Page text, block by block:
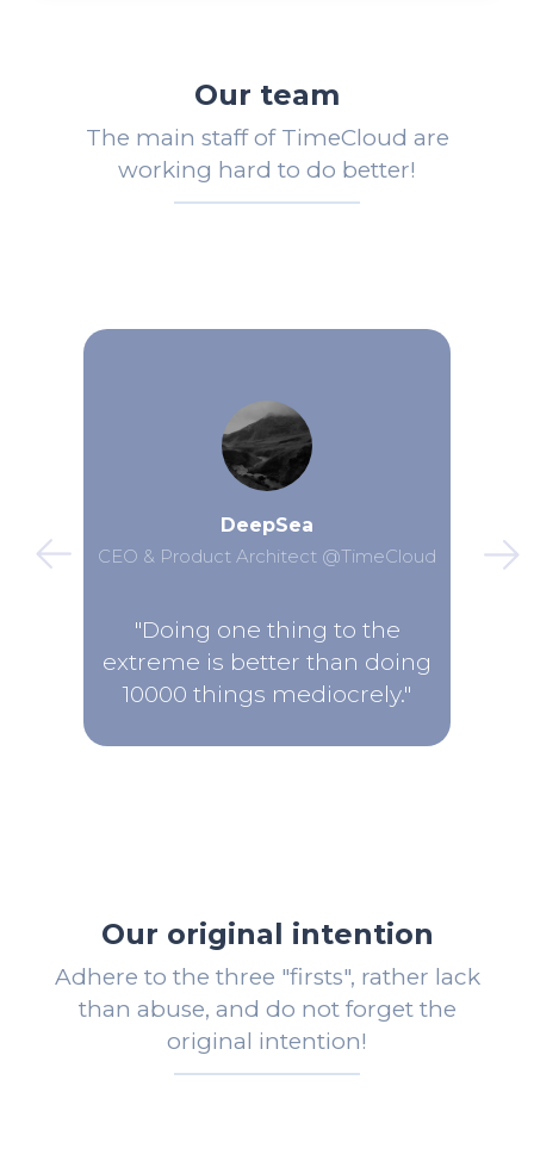
Our team
The main staff of TimeCloud are
working hard to do better!
DeepSea
CEO & Product Architect @TimeCloud
"Doing one thing to the
extreme is better than doing
10000 things mediocrely."
Our original intention
Adhere to the three "firsts", rather lack
than abuse, and do not forget the
original intention!